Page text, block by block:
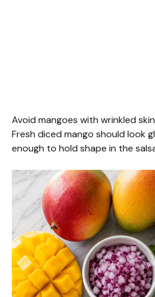
Avoid mangoes with wrinkled
Fresh diced mango should look
enough to hold shape in the